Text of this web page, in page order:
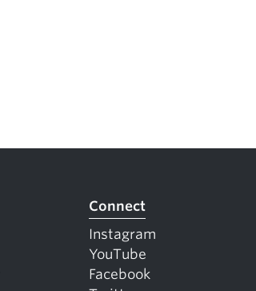
Connect
Instagram
YouTube
Facebook